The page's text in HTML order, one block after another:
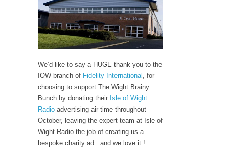
We’d like to say a HUGE thank you to the
IOW branch of Fidelity International , for
choosing to support The Wight Brainy
Bunch by donating their Isle of Wight
Radio advertising air time throughout
October, leaving the expert team at Isle of
Wight Radio the job of creating us a
bespoke charity ad.. and we love it !